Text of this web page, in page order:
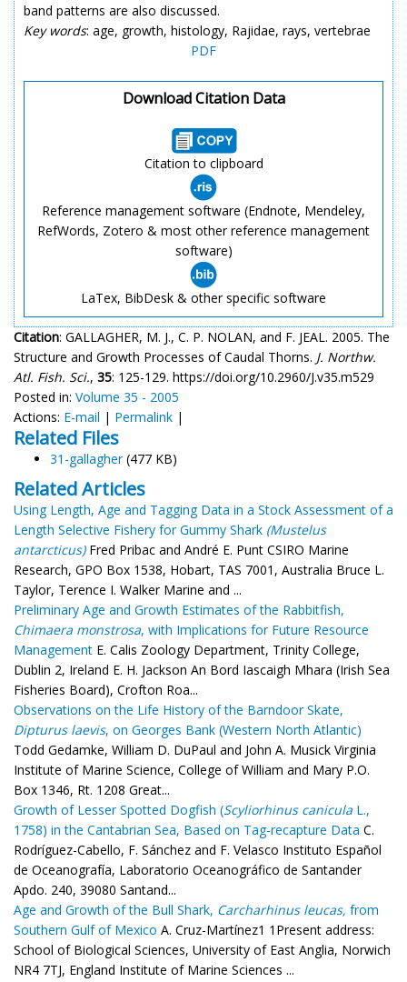
band patterns are also discussed.
Key words: age, growth, histology, Rajidae, rays, vertebrae
PDF
Download Citation Data
Citation to clipboard
Reference management software (Endnote, Mendeley,
RefWords, Zotero & most other reference management
software)
LaTex, BibDesk & other specific software
Citation: GALLAGHER, M. J., C. P. NOLAN, and F. JEAL. 2005. The
Structure and Growth Processes of Caudal Thorns. J. Northw.
Atl. Fish. Sci., 35: 125-129. https://doi.org/10.2960/J.v35.m529
Posted in: Volume 35 - 2005
Actions: E-mail | Permalink |
Related Files
31-gallagher (477 KB)
Related Articles
Using Length, Age and Tagging Data in a Stock Assessment of a
Length Selective Fishery for Gummy Shark (Mustelus
antarcticus)Fred Pribac and André E. Punt CSIRO Marine
Research, GPO Box 1538, Hobart, TAS 7001, Australia Bruce L.
Taylor, Terence I. Walker Marine and ...
Preliminary Age and Growth Estimates of the Rabbitfish,
Chimaera monstrosa, with Implications for Future Resource
Management E. Calis Zoology Department, Trinity College,
Dublin 2, Ireland E. H. Jackson An Bord Iascaigh Mhara (Irish Sea
Fisheries Board), Crofton Roa...
Observations on the Life History of the Barndoor Skate,
Dipturus laevis, on Georges Bank (Western North Atlantic)
Todd Gedamke, William D. DuPaul and John A. Musick Virginia
Institute of Marine Science, College of William and Mary P.O.
Box 1346, Rt. 1208 Great...
Growth of Lesser Spotted Dogfish (Scyliorhinus canicula L.,
1758) in the Cantabrian Sea, Based on Tag-recapture Data C.
Rodríguez-Cabello, F. Sánchez and F. Velasco Instituto Español
de Oceanografía, Laboratorio Oceanográfico de Santander
Apdo. 240, 39080 Santand...
Age and Growth of the Bull Shark, Carcharhinus leucas, from
Southern Gulf of Mexico A. Cruz-Martínez1 1Present address:
School of Biological Sciences, University of East Anglia, Norwich
NR4 7TJ, England Institute of Marine Sciences ...